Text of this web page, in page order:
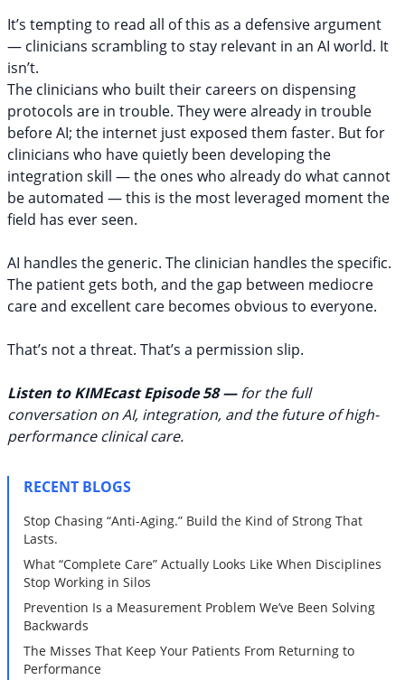
It’s tempting to read all of this as a defensive argument
— clinicians scrambling to stay relevant in an AI world. It
isn’t.
The clinicians who built their careers on dispensing
protocols are in trouble. They were already in trouble
before AI; the internet just exposed them faster. But for
clinicians who have quietly been developing the
integration skill — the ones who already do what cannot
be automated — this is the most leveraged moment the
field has ever seen.
AI handles the generic. The clinician handles the specific.
The patient gets both, and the gap between mediocre
care and excellent care becomes obvious to everyone.
That’s not a threat. That’s a permission slip.
Listen to KIMEcast Episode 58—for the full
conversation on AI, integration, and the future of high-
performance clinical care.
RECENT BLOGS
Stop Chasing “Anti-Aging.” Build the Kind of Strong That
Lasts.
What “Complete Care” Actually Looks Like When Disciplines
Stop Working in Silos
Prevention Is a Measurement Problem We’ve Been Solving
Backwards
The Misses That Keep Your Patients From Returning to
Performance